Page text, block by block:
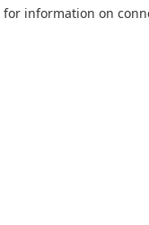
for information on